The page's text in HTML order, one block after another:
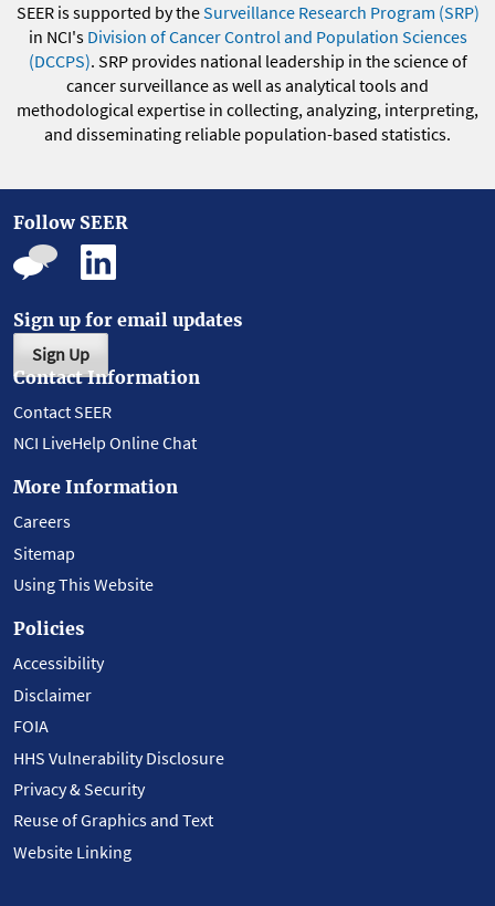
SEER is supported by theSurveillance Research Program (SRP)
in NCI's Division of Cancer Control and Population Sciences
(DCCPS). SRP provides national leadership in the science of
cancer surveillance as well as analytical tools and
methodological expertise in collecting, analyzing, interpreting,
and disseminating reliable population-based statistics.
Follow SEER
Sign up for email updates
Sign Up
Contact Information
Contact SEER
NCI LiveHelp Online Chat
More Information
Careers
Sitemap
Using This Website
Policies
Accessibility
Disclaimer
FOIA
HHS Vulnerability Disclosure
Privacy & Security
Reuse of Graphics and Text
Website Linking